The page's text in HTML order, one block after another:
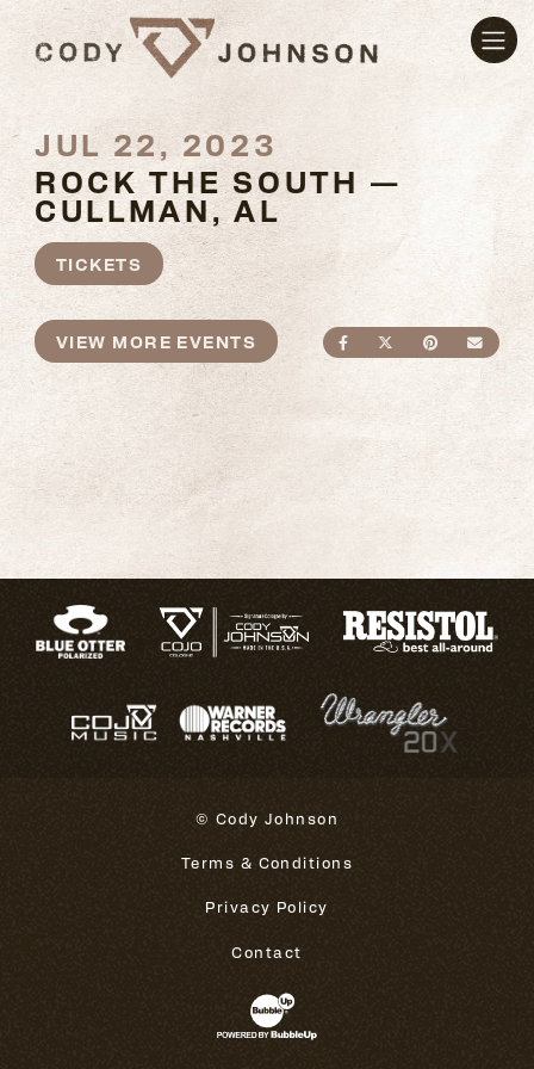
JUL 22, 2023
ROCK THE SOUTH —
CULLMAN, AL
TICKETS
SHARE ONSHARE ON
SHARE
VIEW MORE EVENTS
© Cody Johnson
Terms & Conditions
Privacy Policy
Contact
Website Development & Design